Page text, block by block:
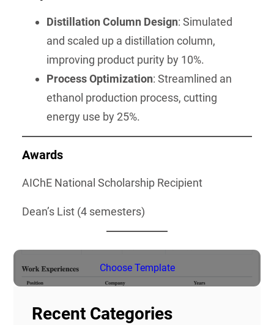
Distillation Column Design: Simulated
and scaled up a distillation column,
improving product purity by 10%.
Process Optimization: Streamlined an
ethanol production process, cutting
energy use by 25%.
Awards
AIChE National Scholarship Recipient
Dean’s List (4 semesters)
Choose Template
Recent Categories